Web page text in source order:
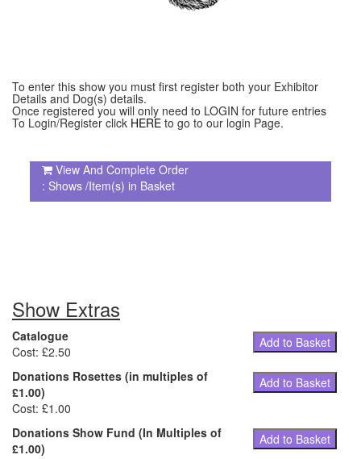
To enter this show you must first register both your Exhibitor
Details and Dog(s) details.
Once registered you will only need to LOGIN for future entries
To Login/Register click HERE to go to our login Page.
View And Complete Order
: Shows /Item(s) in Basket
Show Extras
Catalogue
Cost: £2.50
Add to Basket
Donations Rosettes (in multiples of
£1.00)
Cost: £1.00
Add to Basket
Donations Show Fund (In Multiples of
£1.00)
Add to Basket